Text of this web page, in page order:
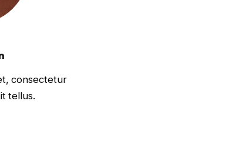
consectetur
tellus.